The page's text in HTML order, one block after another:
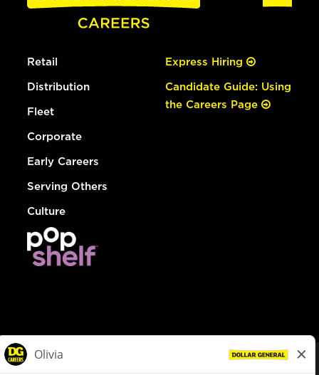
Retail
Distribution
Fleet
Corporate
Early Careers
Serving Others
Culture
Express Hiring
Candidate Guide: Using
the Careers Page